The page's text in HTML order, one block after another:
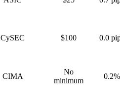
CySEC $100 0.0 pips
CIMA
No
minimum
0.2%